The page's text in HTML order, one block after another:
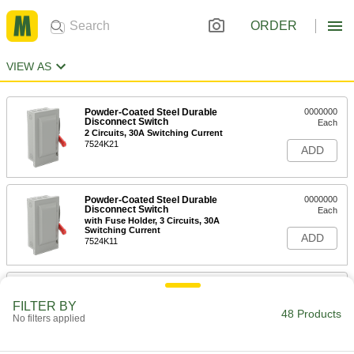
ORDER
VIEW AS
Powder-Coated Steel Durable
Disconnect Switch
2 Circuits, 30A Switching Current
7524K21
0000000
Each
ADD
Powder-Coated Steel Durable
Disconnect Switch
with Fuse Holder, 3 Circuits, 30A
Switching Current
7524K11
0000000
Each
ADD
Enamel-Coated Steel Durable
FILTER BY
No filters applied 48 Products